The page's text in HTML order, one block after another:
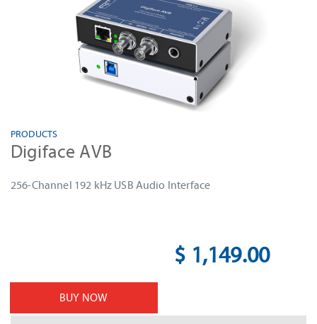
PRODUCTS
Digiface AVB
256-Channel 192 kHz USB Audio Interface
$ 1,149.00
BUY NOW